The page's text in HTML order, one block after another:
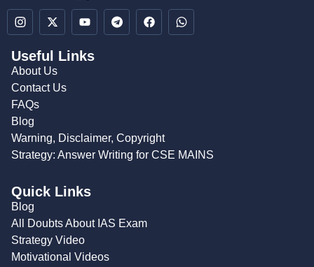
Useful Links
About Us
Contact Us
FAQs
Blog
Warning, Disclaimer, Copyright
Strategy: Answer Writing for CSE MAINS
Quick Links
Blog
All Doubts About IAS Exam
Strategy Video
Motivational Videos